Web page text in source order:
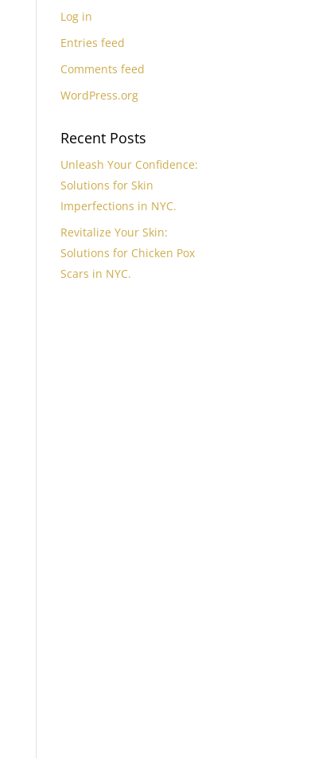
Log in
Entries feed
Comments feed
WordPress.org
Recent Posts
Unleash Your Confidence:
Solutions for Skin
Imperfections in NYC.
Revitalize Your Skin:
Solutions for Chicken Pox
Scars in NYC.